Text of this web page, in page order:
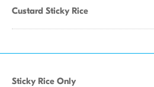
Custard Sticky Rice
Sticky Rice Only